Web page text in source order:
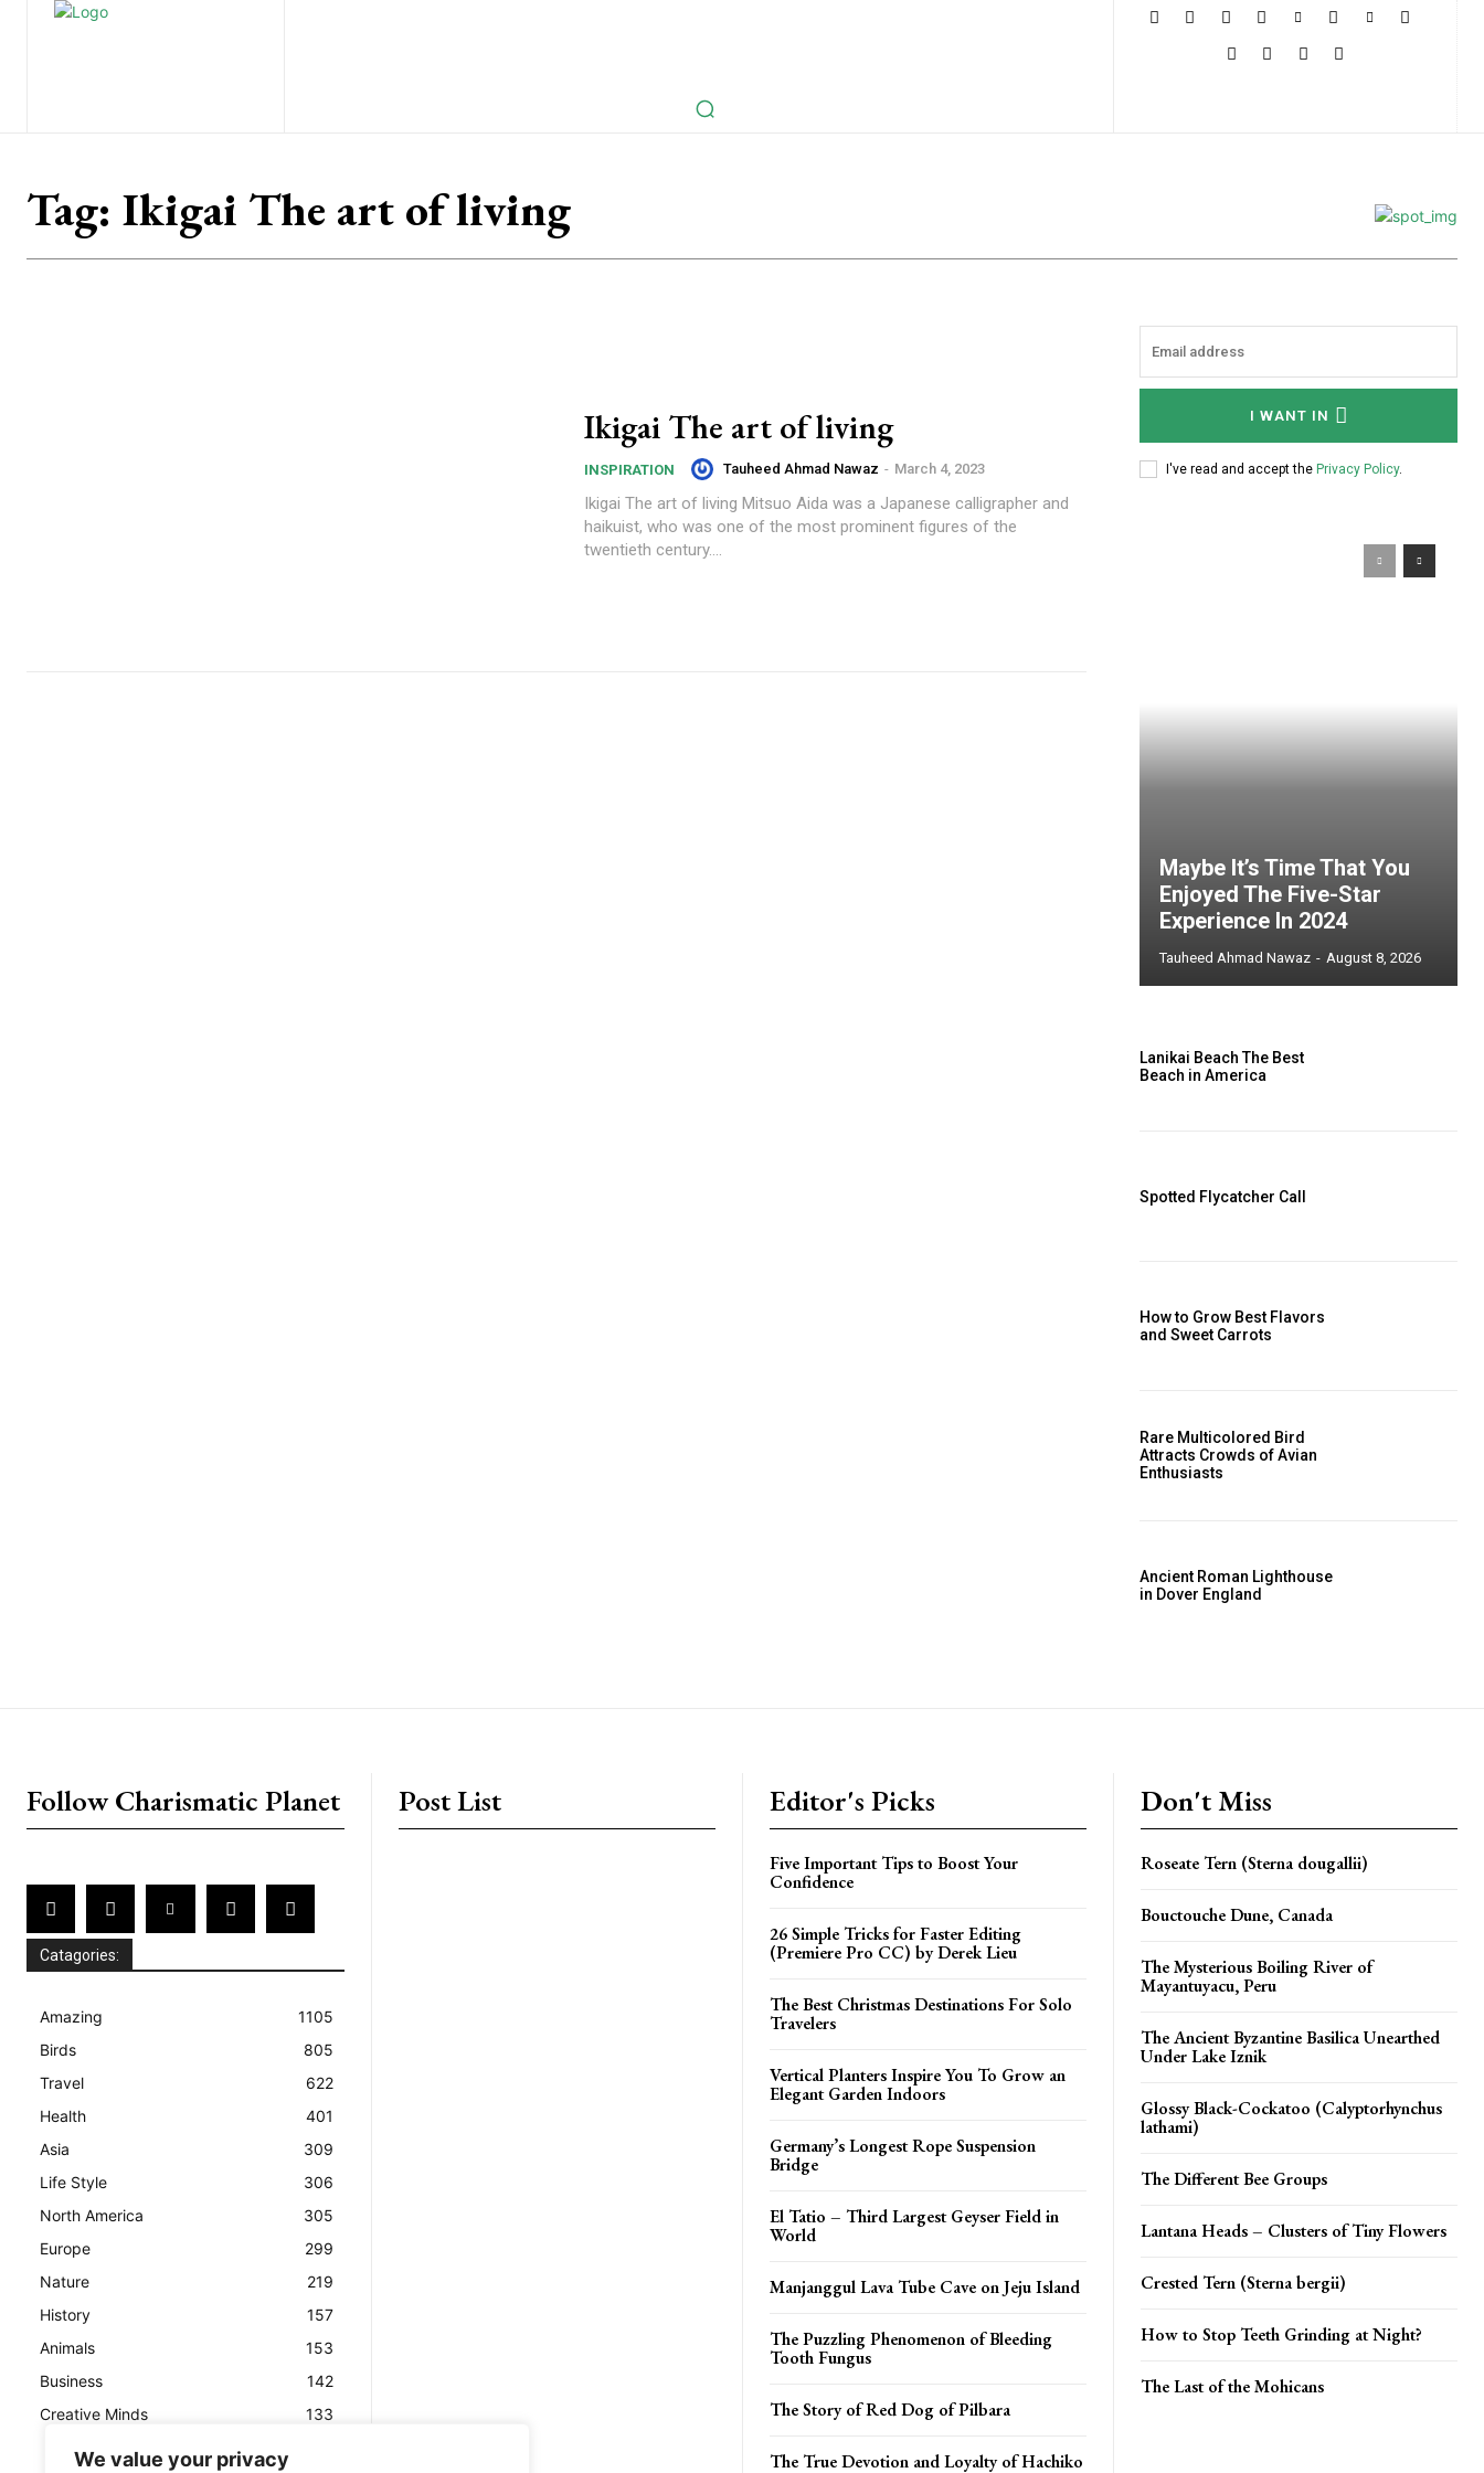
We value your privacy
Tag: Ikigai The art of living
Ikigai The art of living
INSPIRATION Tauheed Ahmad Nawaz - March 4, 2023
Ikigai The art of living Mitsuo Aida was a Japanese calligrapher and
haikuist, who was one of the most prominent figures of the
twentieth century....
I WANT IN
I've read and accept the Privacy Policy.
Maybe It’s Time That You
Enjoyed The Five-Star
Experience In 2024
Tauheed Ahmad Nawaz - August 8, 2026
Lanikai Beach The Best
Beach in America
Spotted Flycatcher Call
How to Grow Best Flavors
and Sweet Carrots
Rare Multicolored Bird
Attracts Crowds of Avian
Enthusiasts
Ancient Roman Lighthouse
in Dover England
Follow Charismatic Planet
Catagories:
Amazing
1105
Birds
805
Travel
622
Health
401
Asia
309
Life Style
306
North America
305
Europe
299
Nature
219
History
157
Animals
153
Business
142
Creative Minds
133
Post List Editor's Picks
Five Important Tips to Boost Your
Confidence
26 Simple Tricks for Faster Editing
(Premiere Pro CC) by Derek Lieu
The Best Christmas Destinations For Solo
Travelers
Vertical Planters Inspire You To Grow an
Elegant Garden Indoors
Germany’s Longest Rope Suspension
Bridge
El Tatio – Third Largest Geyser Field in
World
Manjanggul Lava Tube Cave on Jeju Island
The Puzzling Phenomenon of Bleeding
Tooth Fungus
The Story of Red Dog of Pilbara
The True Devotion and Loyalty of Hachiko
Don't Miss
Roseate Tern (Sterna dougallii)
Bouctouche Dune, Canada
The Mysterious Boiling River of
Mayantuyacu, Peru
The Ancient Byzantine Basilica Unearthed
Under Lake Iznik
Glossy Black-Cockatoo (Calyptorhynchus
lathami)
The Different Bee Groups
Lantana Heads – Clusters of Tiny Flowers
Crested Tern (Sterna bergii)
How to Stop Teeth Grinding at Night?
The Last of the Mohicans